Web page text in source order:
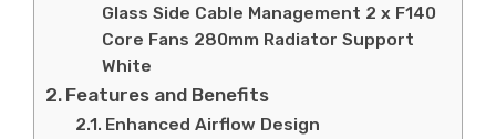
Glass Side Cable Management 2 x F140
Core Fans 280mm Radiator Support
White
Features and Benefits
Enhanced Airflow Design